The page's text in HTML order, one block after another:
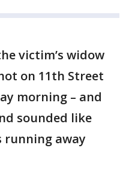
victim’s widow
on 11th Street
morning – and
sounded like
running away